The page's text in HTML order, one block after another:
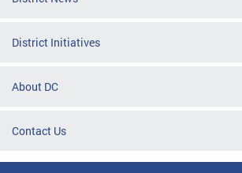
District Initiatives
About DC
Contact Us